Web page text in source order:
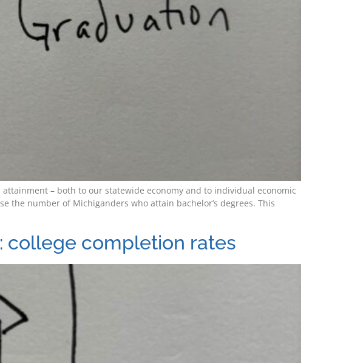
– both to our statewide economy and to individual economic
the number of Michiganders who attain bachelor’s degrees. This
college completion rates